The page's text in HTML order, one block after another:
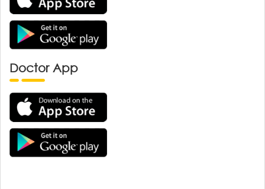
Doctor App